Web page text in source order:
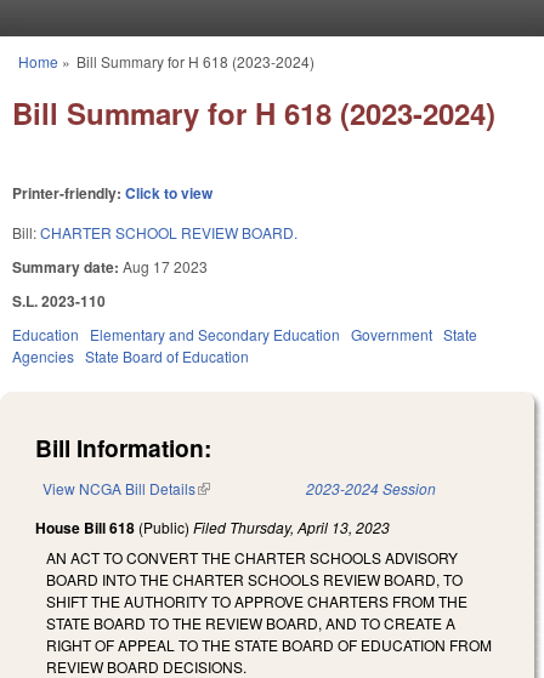
You are here
Home » Bill Summary for H 618 (2023-2024)
Bill Summary for H 618 (2023-2024)
Printer-friendly: Click to view
Bill:CHARTER SCHOOL REVIEW BOARD.
Summary date: Aug 17 2023
S.L. 2023-110
Education Elementary and Secondary Education Government State
Agencies State Board of Education
Bill Information:
View NCGA Bill Details(link is external) 2023-2024 Session
House Bill 618 (Public) Filed Thursday, April 13, 2023
AN ACT TO CONVERT THE CHARTER SCHOOLS ADVISORY
BOARD INTO THE CHARTER SCHOOLS REVIEW BOARD, TO
SHIFT THE AUTHORITY TO APPROVE CHARTERS FROM THE
STATE BOARD TO THE REVIEW BOARD, AND TO CREATE A
RIGHT OF APPEAL TO THE STATE BOARD OF EDUCATION FROM
REVIEW BOARD DECISIONS.